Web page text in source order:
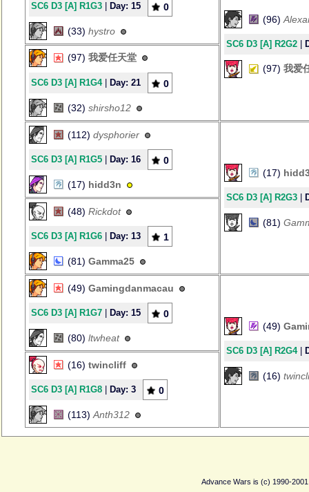
SC6 D3 [A] R1G3 Day: 15 0
(33) hystro
(96)
SC6 D3 [A] R2G2
(97) 我爱
(97) 我爱任天堂
SC6 D3 [A] R1G4| Day: 21 0
(32) shirsho12
(112) dysphorier
SC6 D3 [A] R1G5 Day: 16 0
(17) hidd3n
(17)
SC6 D3 [A] R2G3
(81)
(48) Rickdot
SC6 D3 [A] R1G6 Day: 13 1
(81) Gamma25
(49) Gamingdanmacau
SC6 D3 [A] R1G7 Day: 15 0
(80) ltwheat
(49)
SC6 D3 [A] R2G4|
(16)
(16) twincliff
SC6 D3 [A] R1G8 Day: 3 0
(113) Anth312
Advance Wars is (c) 1990-